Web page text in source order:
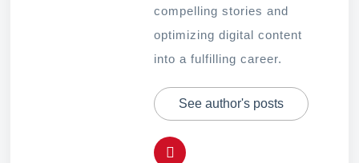
compelling stories and
optimizing digital content
into a fulfilling career.
See author's posts